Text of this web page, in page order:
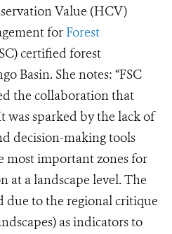
Value (HCV)
for Forest
certified forest
Basin. She notes: “FSC
the collaboration that
was sparked by the lack of
decision-making tools
important zones for
at a landscape level. The
due to the regional critique
as indicators to